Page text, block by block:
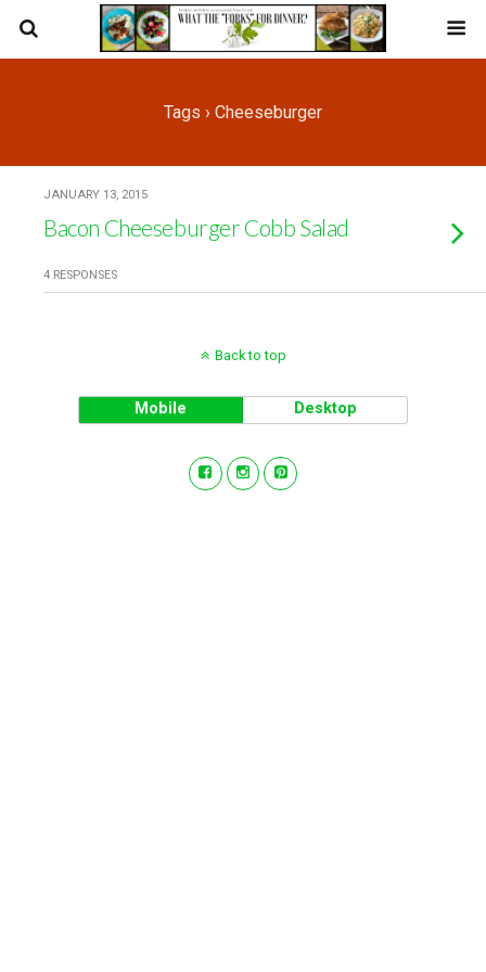
Tags › Cheeseburger
JANUARY 13, 2015
Bacon Cheeseburger Cobb Salad
4 RESPONSES
Back to top
Mobile Desktop